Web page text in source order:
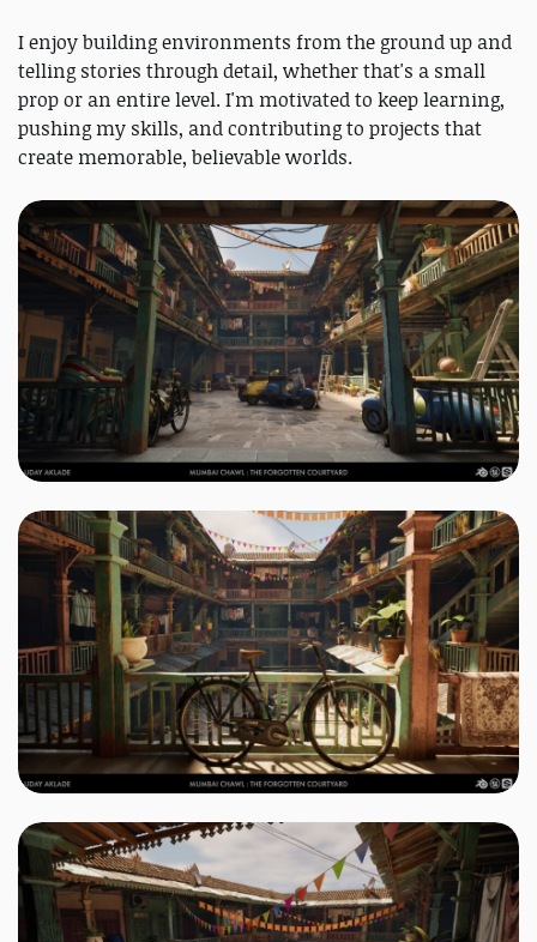
I enjoy building environments from the ground up and
telling stories through detail, whether that's a small
prop or an entire level. I'm motivated to keep learning,
pushing my skills, and contributing to projects that
create memorable, believable worlds.